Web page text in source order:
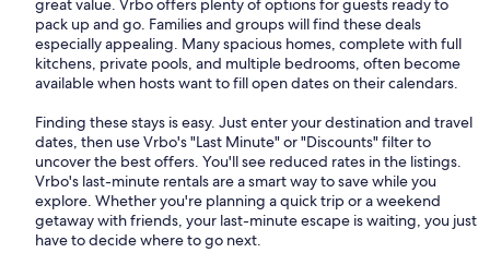
great value. Vrbo offers plenty of options for guests ready to
pack up and go. Families and groups will find these deals
especially appealing. Many spacious homes, complete with full
kitchens, private pools, and multiple bedrooms, often become
available when hosts want to fill open dates on their calendars.
Finding these stays is easy. Just enter your destination and travel
dates, then use Vrbo's "Last Minute" or "Discounts" filter to
uncover the best offers. You'll see reduced rates in the listings.
Vrbo's last-minute rentals are a smart way to save while you
explore. Whether you're planning a quick trip or a weekend
getaway with friends, your last-minute escape is waiting, you just
have to decide where to go next.